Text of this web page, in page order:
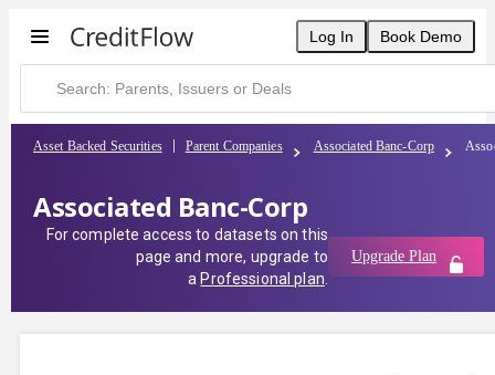
Log In Book Demo
Asset Backed Securities Parent Companies Associated Banc-Corp
Associated Banc-Corp
For complete access to datasets on this
page and more, upgrade to
a Professional plan
Upgrade Plan